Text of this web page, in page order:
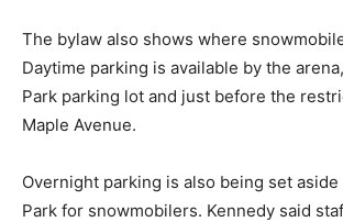
The bylaw also shows where
Daytime parking is available by the
Park parking lot and just before the
Maple Avenue.
Overnight parking is also being set aside
Park for snowmobilers. Kennedy said